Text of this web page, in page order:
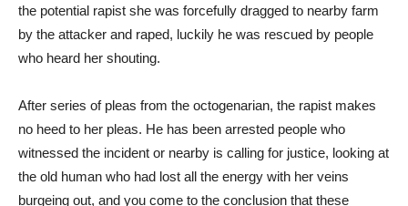
the potential rapist she was forcefully dragged to nearby farm
by the attacker and raped, luckily he was rescued by people
who heard her shouting.
After series of pleas from the octogenarian, the rapist makes
no heed to her pleas. He has been arrested people who
witnessed the incident or nearby is calling for justice, looking at
the old human who had lost all the energy with her veins
burgeing out, and you come to the conclusion that these